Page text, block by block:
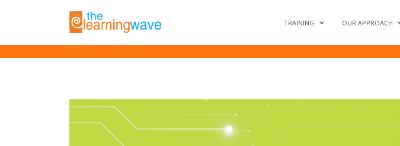
Digital Capability – A Critical
TRAINING OUR APPROACH